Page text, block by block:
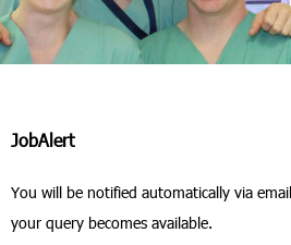
JobAlert
You will be notified automatically via
your query becomes available.